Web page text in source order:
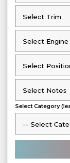
Select Trim
Select Trim
Select Engine
Select Engine
Select Position
Select
Select Notes
Select Notes
Select Category
-- Select
-- Select